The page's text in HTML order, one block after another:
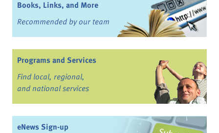
Books, Links, and More
Recommended by our team
Programs and Services
Find local, regional,
and national services
eNews Sign-up